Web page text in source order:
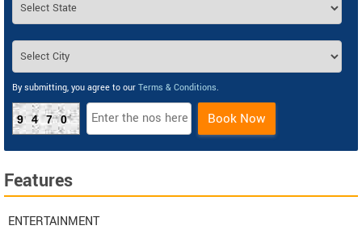
By submitting, you agree to our Terms & Conditions.
9470 Book Now
Features
ENTERTAINMENT